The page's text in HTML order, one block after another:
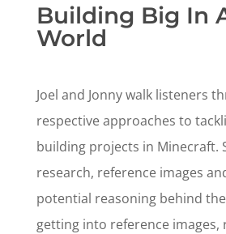
Building Big In
World
Joel and Jonny walk listeners
respective approaches to
building projects in Minecraft.
research, reference images
potential reasoning behind
getting into reference images,